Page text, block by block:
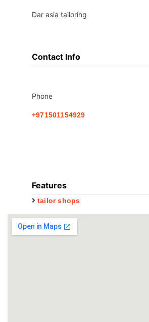
Dar asia tailoring
Contact Info
Phone
+971501154929
Features
tailor shops